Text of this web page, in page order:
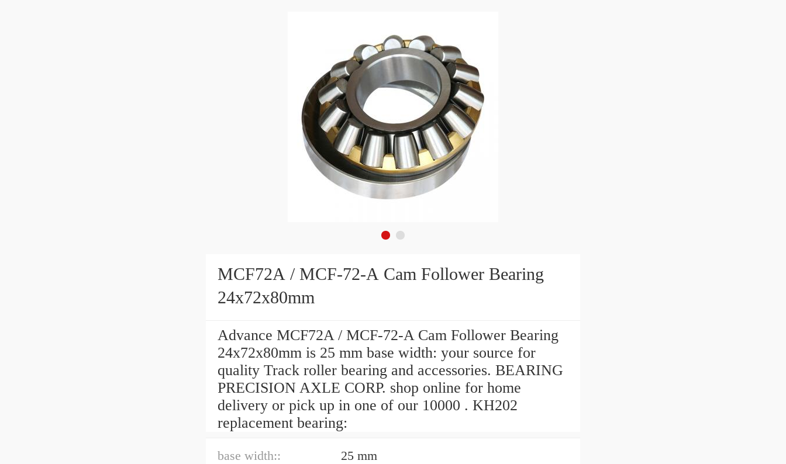
MCF72A / MCF-72-A Cam Follower Bearing
24x72x80mm
Advance MCF72A / MCF-72-A Cam Follower Bearing
24x72x80mm is 25 mm base width: your source for
quality Track roller bearing and accessories. BEARING
PRECISION AXLE CORP. shop online for home
delivery or pick up in one of our 10000 . KH202
replacement bearing:
base width:: 25 mm